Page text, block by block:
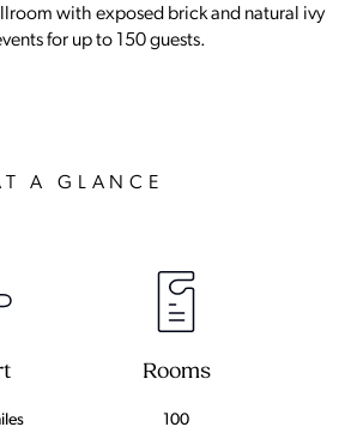
with exposed brick and natural ivy
for up to 150 guests.
A GLANCE
Rooms
100